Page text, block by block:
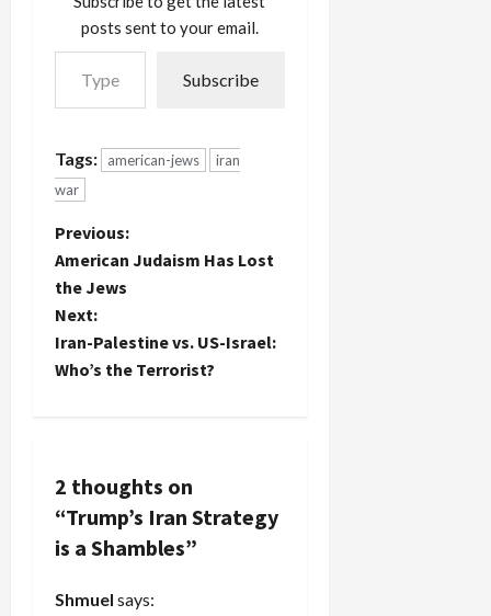
posts sent to your email.
Type your email…
Subscribe
Tags: american-jews
iran
war
P
o
s
t
a
v
i
Previous:
American Judaism Has Lost
the Jews
Next:
Iran-Palestine vs. US-Israel:
Who’s the Terrorist?
2 thoughts on
“Trump’s Iran Strategy
is a Shambles”
Shmuel says: